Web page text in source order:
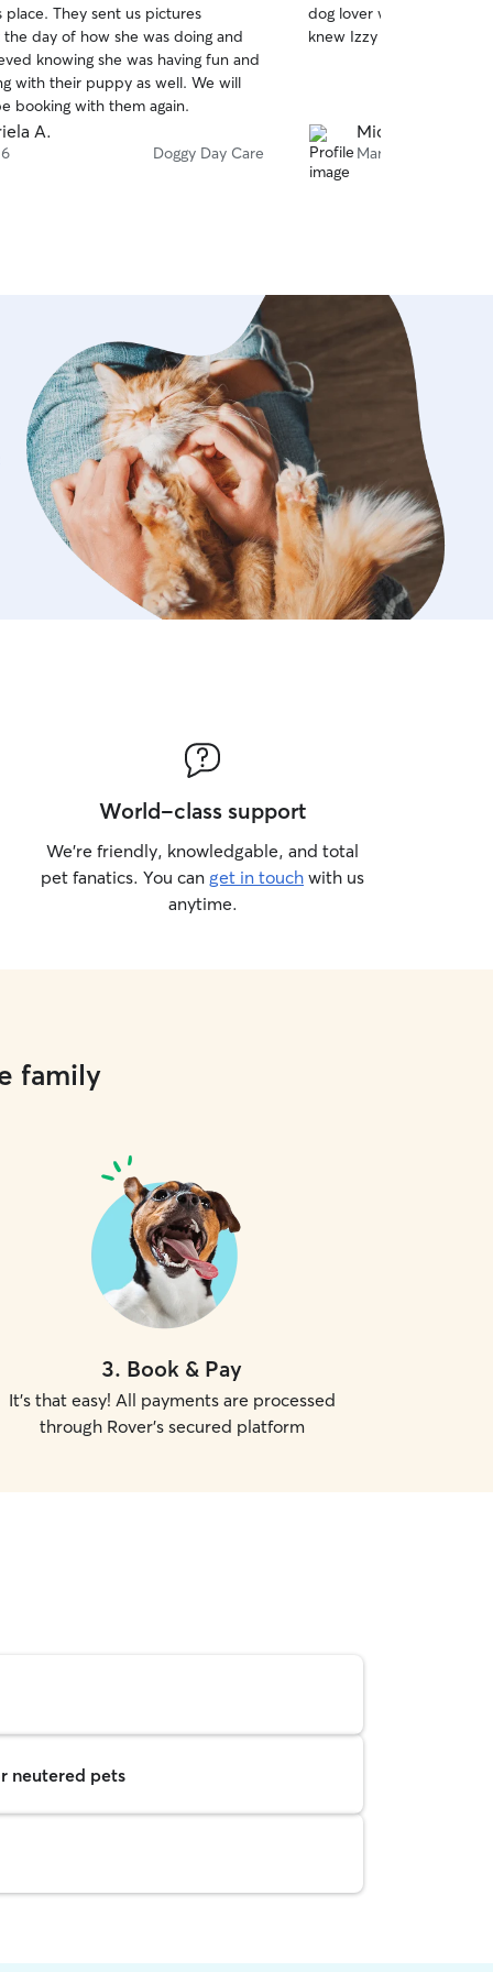
place. They sent us pictures
day of how she was doing and
knowing she was having fun and
with their puppy as well. We will
booking with them again.
A.
Doggy Day Care
of
5
dog lover with lots of
knew Izzy was in safe,
Michelle G.
Mar 27
World-class support
We’re friendly, knowledgable, and total
pet fanatics. You can get in touch with us
anytime.
family
3. Book & Pay
It's that easy! All payments are processed
through Rover's secured platform
neutered pets